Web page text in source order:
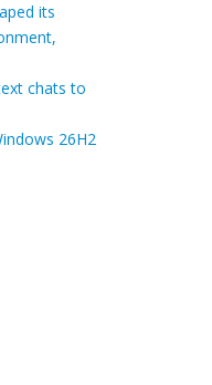
its
chats to
26H2